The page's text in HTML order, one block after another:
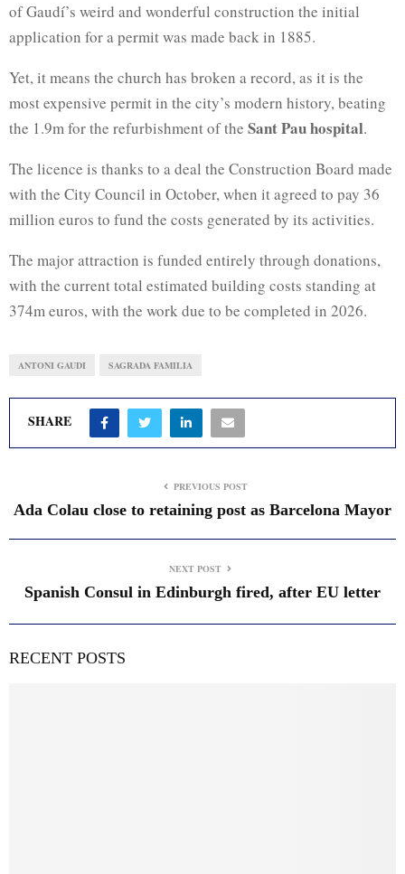
of Gaudí’s weird and wonderful construction the initial
application for a permit was made back in 1885.
Yet, it means the church has broken a record, as it is the
most expensive permit in the city’s modern history, beating
the 1.9m for the refurbishment of the Sant Pau hospital.
The licence is thanks to a deal the Construction Board made
with the City Council in October, when it agreed to pay 36
million euros to fund the costs generated by its activities.
The major attraction is funded entirely through donations,
with the current total estimated building costs standing at
374m euros, with the work due to be completed in 2026.
ANTONI GAUDI SAGRADA FAMILIA
SHARE
PREVIOUS POST
Ada Colau close to retaining post as Barcelona Mayor
NEXT POST
Spanish Consul in Edinburgh fired, after EU letter
RECENT POSTS